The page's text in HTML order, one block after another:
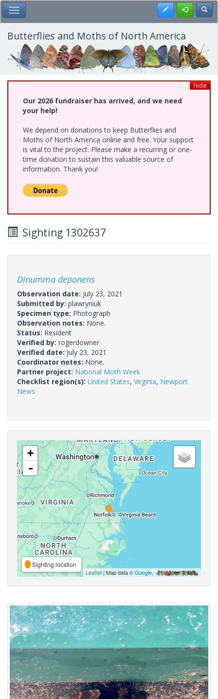
Skip
to
main
content
Toggle Main Menu Register
Butterflies and Moths of North America
hide
Our 2026 fundraiser has arrived, and we need
your help!
We depend on donations to keep Butterflies and
Moths of North America online and free. Your support
is vital to the project. Please make a recurring or one-
time donation to sustain this valuable source of
information. Thank you!
Sighting 1302637
Dinumma deponens
Observation date: July 23, 2021
Submitted by: plawryniuk
Specimen type: Photograph
Observation notes: None.
Status: Resident
Verified by: rogerdowner
Verified date: July 23, 2021
Coordinator notes: None.
Partner project: National Moth Week
Checklist region(s): United States, Virginia, Newport
News
+
-
Sighting location
Leaflet | Map data ©Google,